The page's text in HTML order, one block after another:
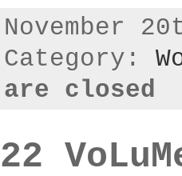
November
Category:
are closed
22